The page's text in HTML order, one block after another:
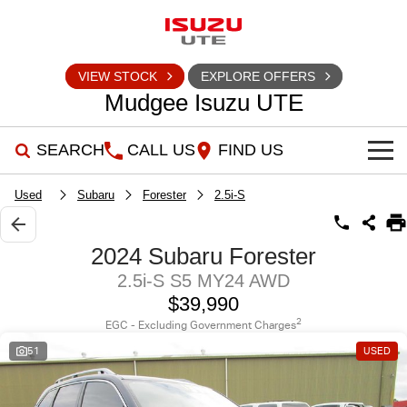
VIEW STOCK EXPLORE OFFERS
Mudgee Isuzu UTE
SEARCH CALL US FIND US
SHOWROOM
OUR STOCK
Stock Specials
Service Plus
PARTS
Used Subaru Forester 2.5i-S
2024 Subaru Forester
2.5i-S S5 MY24 AWD
$39,990
EGC - Excluding Government Charges2
51 USED